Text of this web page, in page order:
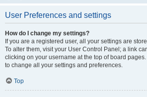
User Preferences and settings
How do I change my settings?
If you are a registered user, all your settings are
To alter them, visit your User Control Panel; a link
clicking on your username at the top of board
to change all your settings and preferences.
Top